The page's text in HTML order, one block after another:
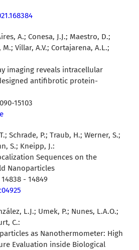
A.; Conesa, J.J.; Maestro, D.;
Villar, A.V.; Cortajarena, A.L.;
imaging reveals intracellular
antifibrotic protein-
15103
Schrade, P.; Traub, H.; Werner, S.;
S.; Kneipp, J.:
Sequences on the
Nanoparticles
14838 - 14849
L.J.; Umek, P.; Nunes, L.A.O.;
C.:
as Nanothermometer: High
Evaluation inside Biological